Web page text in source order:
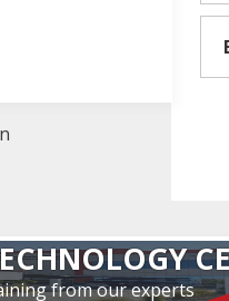
from our experts